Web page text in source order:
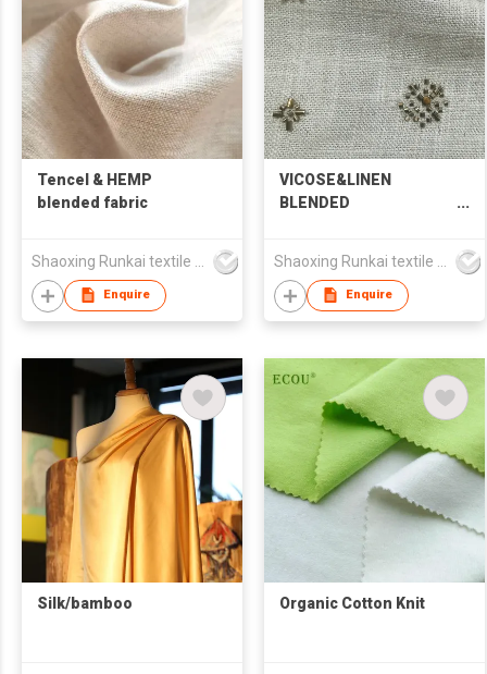
Tencel & HEMP
blended fabric
Enquire
VICOSE&LINEN
BLENDED
Enquire
Silk/bamboo Organic Cotton Knit